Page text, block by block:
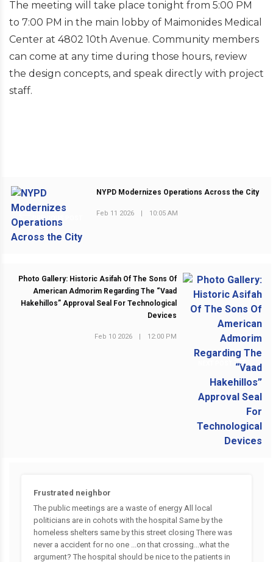
The meeting will take place tonight from 5:00 PM
to 7:00 PM in the main lobby of Maimonides Medical
Center at 4802 10th Avenue. Community members
can come at any time during those hours, review
the design concepts, and speak directly with project
staff.
PREVIOUS POST
NYPD Modernizes Operations Across the City
Feb 11 2026 | 10:05 AM
Photo Gallery: Historic Asifah Of The Sons Of
American Admorim Regarding The “Vaad
Hakehillos” Approval Seal For Technological
Devices
Feb 10 2026 | 12:00 PM
Frustrated neighbor
The public meetings are a waste of energy All local
politicians are in cohots with the hospital Same by the
homeless shelters same by this street closing There was
never a accident for no one ...on that crossing...what the
argument? The hospital should be nice to the patients in